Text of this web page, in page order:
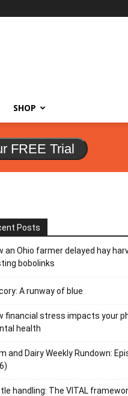
SHOP
FREE Trial
Posts
an Ohio farmer delayed hay
bobolinks
A runway of blue
financial stress impacts your
health
and Dairy Weekly Rundown:
handling: The VITAL